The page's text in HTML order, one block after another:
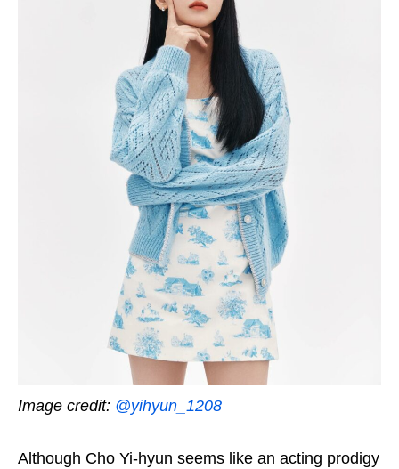
Image credit: @yihyun_1208
Although Cho Yi-hyun seems like an acting prodigy